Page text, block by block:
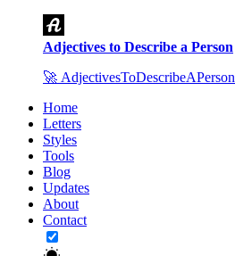
Adjectives to Describe a Person
🚀
Home
Letters
Styles
Tools
Blog
Updates
About
Contact